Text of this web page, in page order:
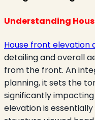
Understanding
House front elevation
detailing and overall
from the front. An
planning, it sets the
significantly
elevation is